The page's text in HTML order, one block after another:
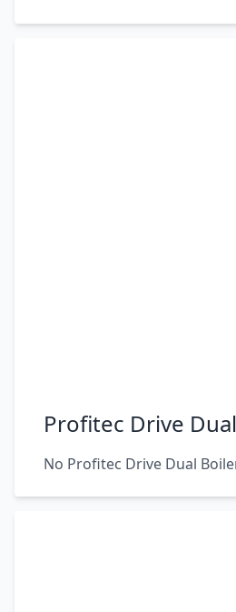
Profitec Drive
No Profitec Drive Dual